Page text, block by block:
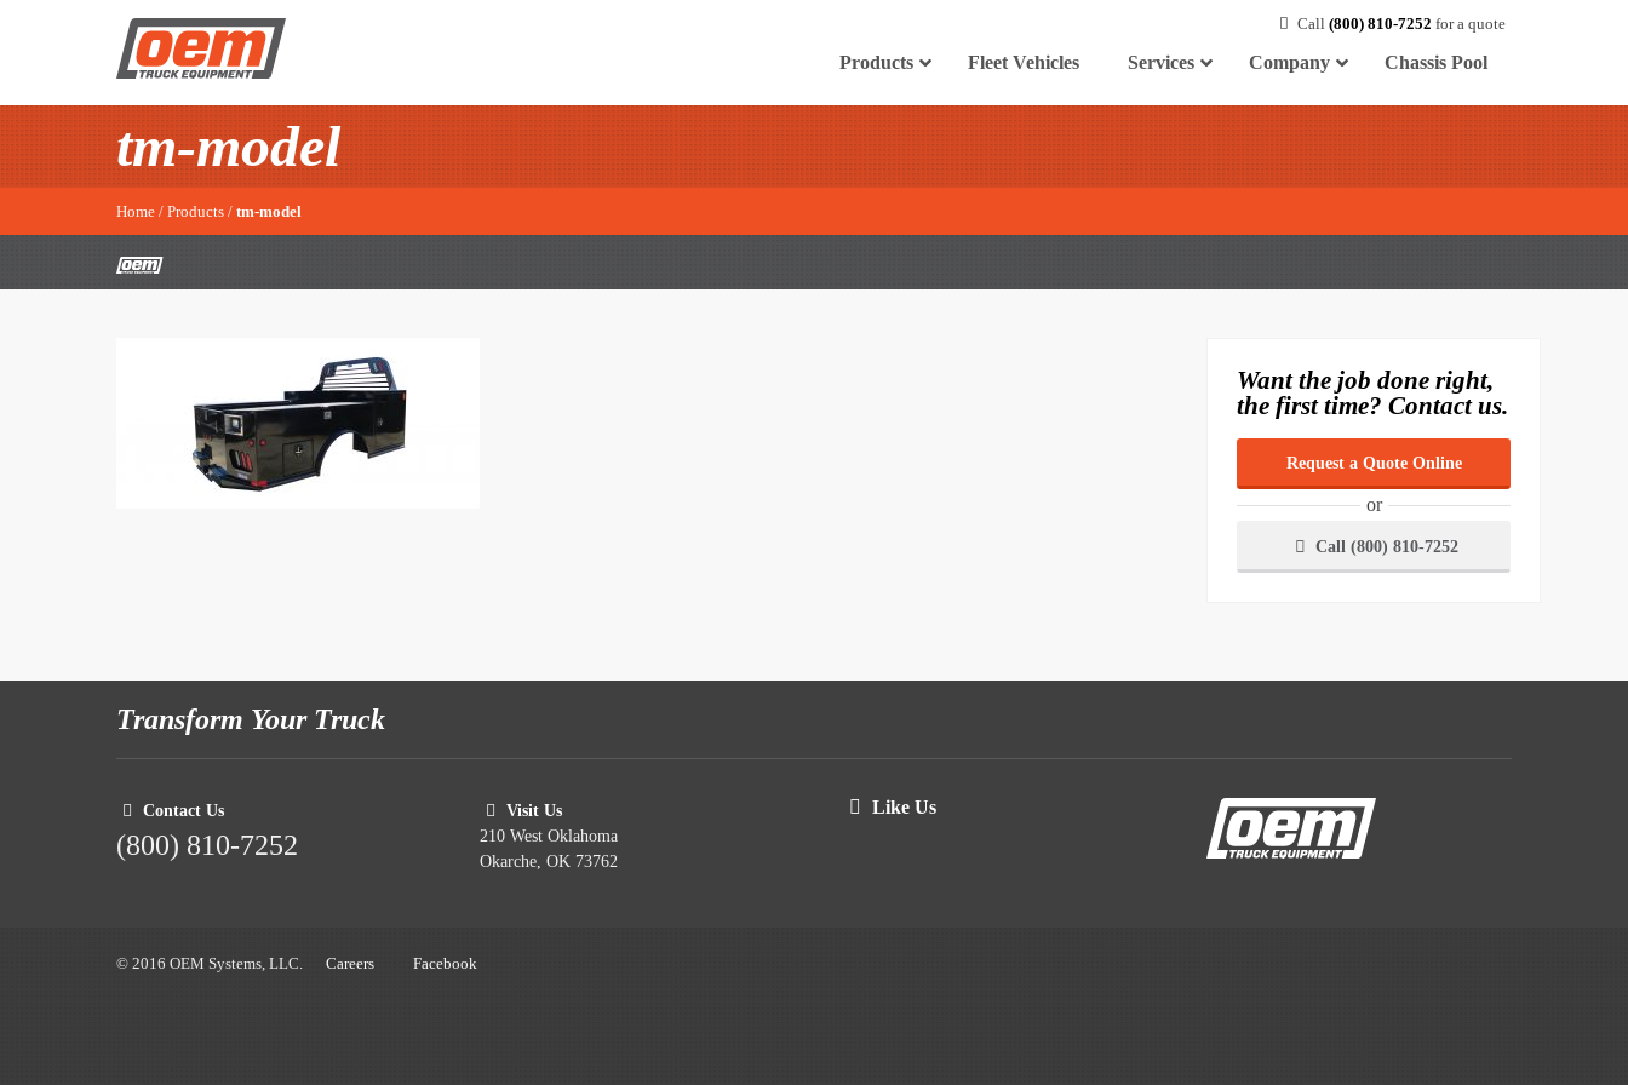
Call (800) 810-7252 for a quote
Products Fleet Vehicles Services Company Chassis Pool
tm-model
Home / Products / tm-model
Want the job done right,
the first time? Contact us.
Request a Quote Online
or
Call (800) 810-7252
Transform Your Truck
Contact Us
(800) 810-7252
Visit Us
210 West Oklahoma
Okarche, OK 73762
Like Us
© 2016 OEM Systems, LLC. Careers Facebook